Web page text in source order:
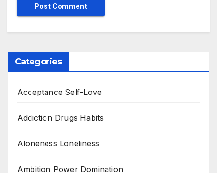
Categories
Acceptance Self-Love
Addiction Drugs Habits
Aloneness Loneliness
Ambition Power Domination